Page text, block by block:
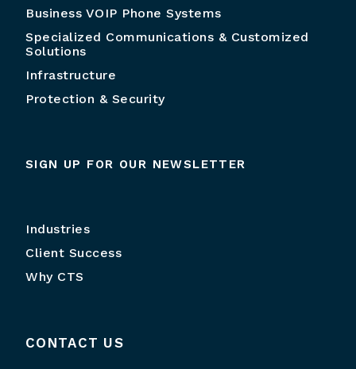
Business VOIP Phone Systems
Specialized Communications & Customized
Solutions
Infrastructure
Protection & Security
SIGN UP FOR OUR NEWSLETTER
Industries
Client Success
Why CTS
CONTACT US